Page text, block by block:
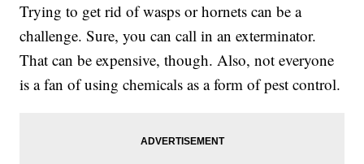
Trying to get rid of wasps or hornets can be a
challenge. Sure, you can call in an exterminator.
That can be expensive, though. Also, not everyone
is a fan of using chemicals as a form of pest control.